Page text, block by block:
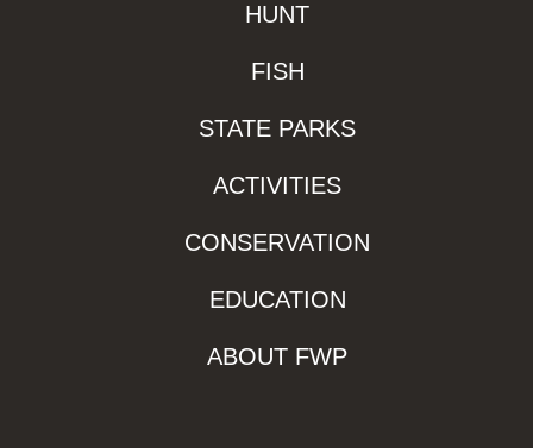
HUNT
FISH
STATE PARKS
ACTIVITIES
CONSERVATION
EDUCATION
ABOUT FWP